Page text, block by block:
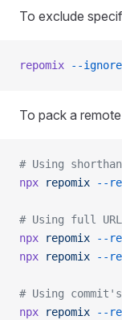
To exclude
repomix --ignore
To pack a
# Using
npx repomix --
# Using full
npx repomix --
npx repomix --
# Using commit's
npx repomix --